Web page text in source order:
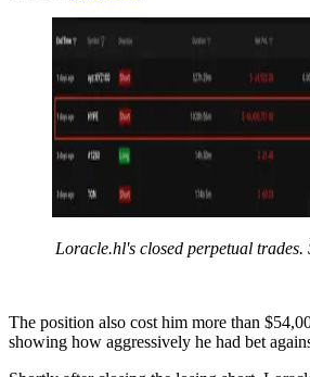
Loracle.hl's closed perpetual trades.
The position also cost him more than
showing how aggressively he had bet